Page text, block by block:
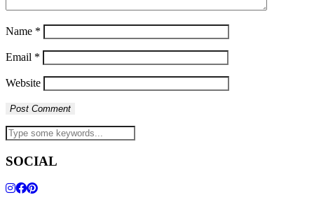
Name *
Email *
Website
SOCIAL